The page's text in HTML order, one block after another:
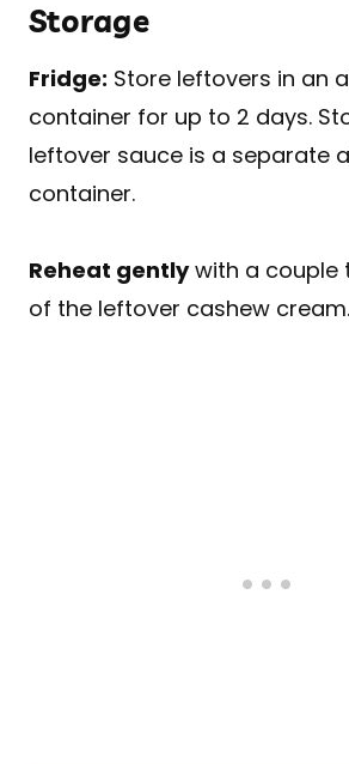
Storage
Fridge: Store leftovers in an
container for up to 2 days.
leftover sauce is a separate
container.
Reheat gentlywith a couple
of the leftover cashew cream.